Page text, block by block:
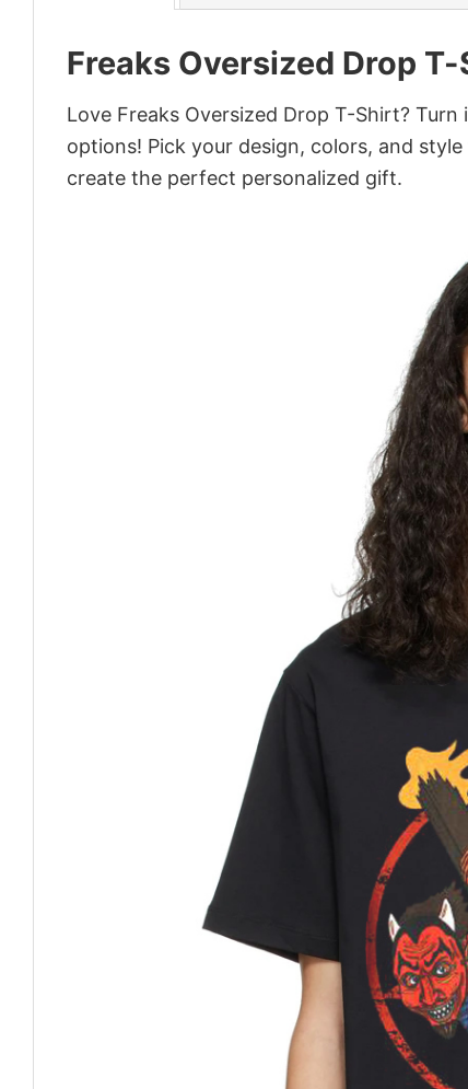
Freaks Oversized Drop
Love Freaks Oversized Drop T-Shirt?
options! Pick your design, colors, and
create the perfect personalized gift.